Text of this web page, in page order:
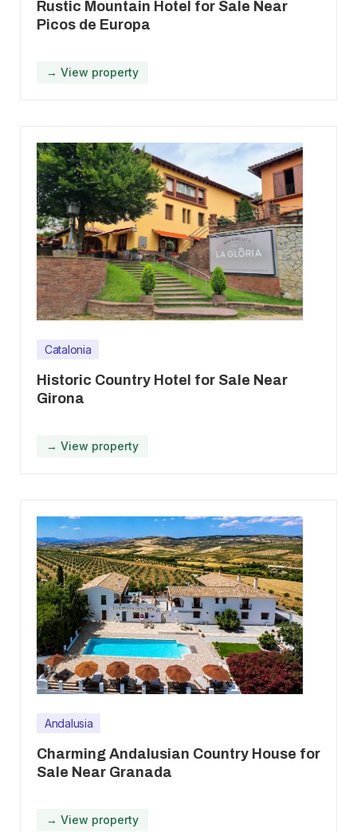
Rustic Mountain Hotel for Sale Near
Picos de Europa
→ View property
Catalonia
Historic Country Hotel for Sale Near
Girona
→ View property
Andalusia
Charming Andalusian Country House for
Sale Near Granada
→ View property